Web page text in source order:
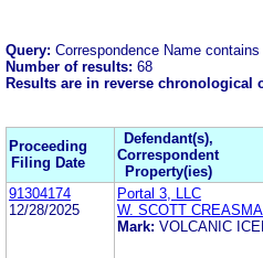
Query: Correspondence Name
Number of results: 68
Results are in reverse chronological
Proceeding
Filing Date
Defendant(s),
Correspondent
Property(ies)
91304174
12/28/2025
Portal 3, LLC
W. SCOTT
Mark: VOLCANIC